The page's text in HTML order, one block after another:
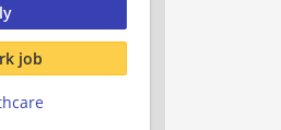
job